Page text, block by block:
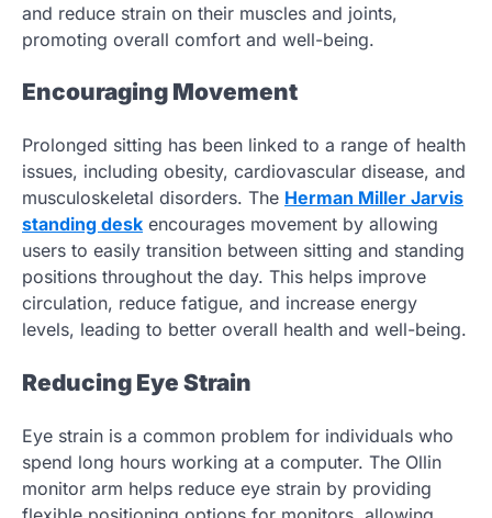
and reduce strain on their muscles and joints,
promoting overall comfort and well-being.
Encouraging Movement
Prolonged sitting has been linked to a range of health
issues, including obesity, cardiovascular disease, and
musculoskeletal disorders. The Herman Miller Jarvis
standing desk encourages movement by allowing
users to easily transition between sitting and standing
positions throughout the day. This helps improve
circulation, reduce fatigue, and increase energy
levels, leading to better overall health and well-being.
Reducing Eye Strain
Eye strain is a common problem for individuals who
spend long hours working at a computer. The Ollin
monitor arm helps reduce eye strain by providing